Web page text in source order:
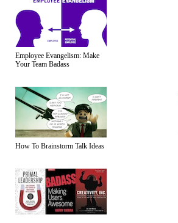
Employee Evangelism: Make
Your Team Badass
How To Brainstorm Talk Ideas